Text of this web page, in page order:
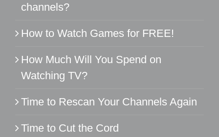
channels?
How to Watch Games for FREE!
How Much Will You Spend on
Watching TV?
Time to Rescan Your Channels Again
Time to Cut the Cord